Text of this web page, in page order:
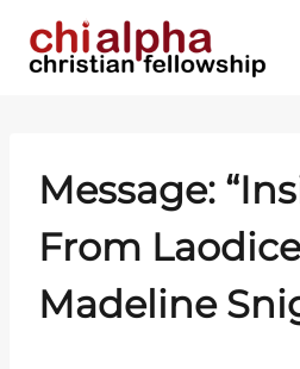
Message:
From
Madeline